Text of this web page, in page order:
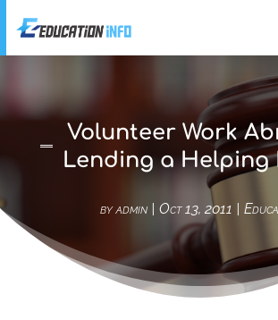
Volunteer Work
Lending a Helping
byadmin| Oct 13, 2011 |